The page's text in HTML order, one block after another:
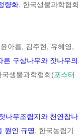
량화 . 한국생물과학협회
아름, 김주현, 유혜영,
른 구상나무와 잣나무의
국생물과학협회(포스터
나무조림지와 천연참나
원인 규명
. 한국농림기